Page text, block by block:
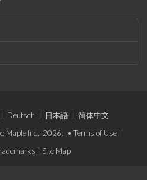
Deutsch 日本語
简体中文
Maple Inc., 2026. • Terms of Use
Site Map